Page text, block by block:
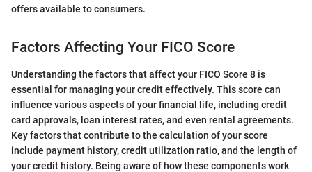
offers available to consumers.
Factors Affecting Your FICO Score
Understanding the factors that affect your FICO Score 8 is
essential for managing your credit effectively. This score can
influence various aspects of your financial life, including credit
card approvals, loan interest rates, and even rental agreements.
Key factors that contribute to the calculation of your score
include payment history, credit utilization ratio, and the length of
your credit history. Being aware of how these components work